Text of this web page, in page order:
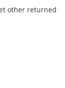
other returned